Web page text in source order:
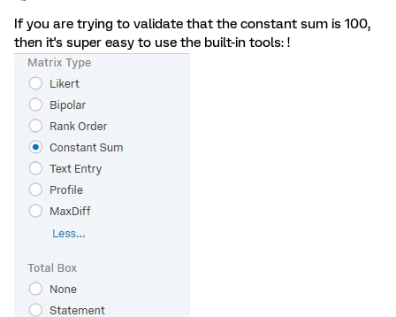
If you are trying to validate that the constant sum is 100,
then it's super easy to use the built-in tools: !